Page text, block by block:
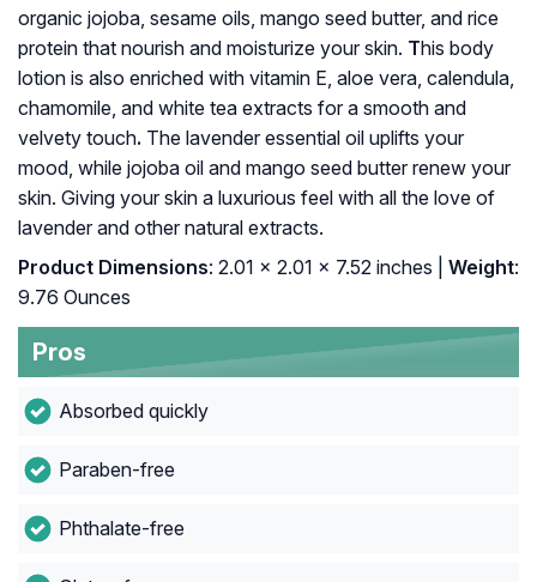
organic jojoba, sesame oils, mango seed butter, and rice
protein that nourish and moisturize your skin. This body
lotion is also enriched with vitamin E, aloe vera, calendula,
chamomile, and white tea extracts for a smooth and
velvety touch. The lavender essential oil uplifts your
mood, while jojoba oil and mango seed butter renew your
skin. Giving your skin a luxurious feel with all the love of
lavender and other natural extracts.
Product Dimensions: 2.01 x 2.01 x 7.52 inches | Weight:
9.76 Ounces
Pros
Absorbed quickly
Paraben-free
Phthalate-free